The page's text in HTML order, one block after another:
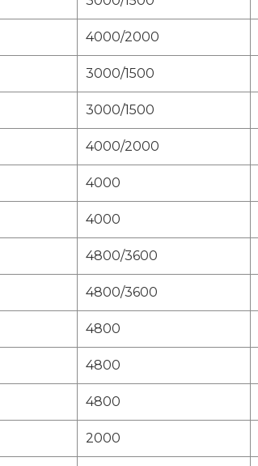
4000/2000
3000/1500
3000/1500
4000/2000
4000
4000
4800/3600
4800/3600
4800
4800
4800
2000